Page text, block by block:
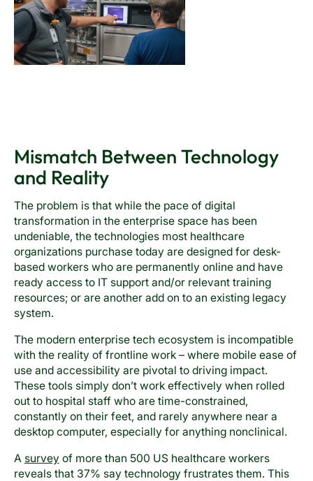
Mismatch Between Technology
and Reality
The problem is that while the pace of digital
transformation in the enterprise space has been
undeniable, the technologies most healthcare
organizations purchase today are designed for desk-
based workers who are permanently online and have
ready access to IT support and/or relevant training
resources; or are another add on to an existing legacy
system.
The modern enterprise tech ecosystem is incompatible
with the reality of frontline work – where mobile ease of
use and accessibility are pivotal to driving impact.
These tools simply don’t work effectively when rolled
out to hospital staff who are time-constrained,
constantly on their feet, and rarely anywhere near a
desktop computer, especially for anything nonclinical.
A surveyof more than 500 US healthcare workers
reveals that 37% say technology frustrates them. This